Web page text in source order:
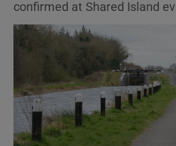
Show Motors
confirmed at Shared Island